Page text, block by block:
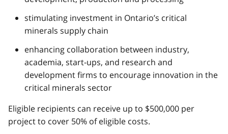
stimulating investment in Ontario’s critical
minerals supply chain
enhancing collaboration between industry,
academia, start-ups, and research and
development firms to encourage innovation in the
critical minerals sector
Eligible recipients can receive up to $500,000 per
project to cover 50% of eligible costs.